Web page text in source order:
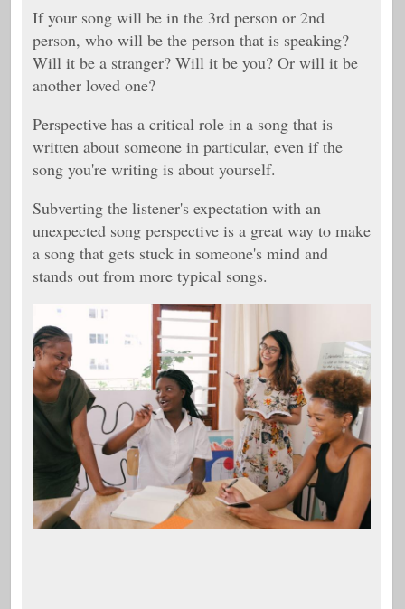
If your song will be in the 3rd person or 2nd
person, who will be the person that is speaking?
Will it be a stranger? Will it be you? Or will it be
another loved one?
Perspective has a critical role in a song that is
written about someone in particular, even if the
song you're writing is about yourself.
Subverting the listener's expectation with an
unexpected song perspective is a great way to make
a song that gets stuck in someone's mind and
stands out from more typical songs.